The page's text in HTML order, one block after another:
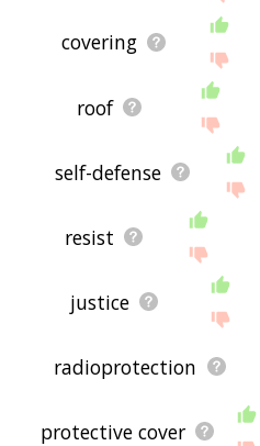
covering
roof
self-defense
resist
justice
radioprotection
protective cover